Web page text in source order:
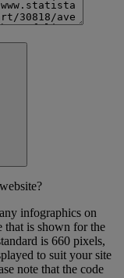
infographics on
is shown for the
is 660 pixels,
to suit your site
note that the code